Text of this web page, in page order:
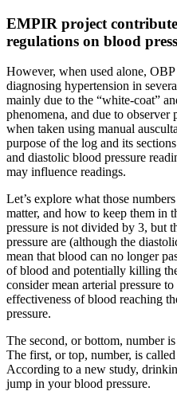
EMPIR project
regulations on blood
However, when used alone,
diagnosing hypertension in
mainly due to the “white-coat”
phenomena, and due to
when taken using manual
purpose of the log and its
and diastolic blood pressure
may influence readings.
Let’s explore what those
matter, and how to keep them in
pressure is not divided by 3, but
pressure are (although the
mean that blood can no longer
of blood and potentially killing
consider mean arterial pressure
effectiveness of blood reaching
pressure.
The second, or bottom, number
The first, or top, number, is
According to a new study,
jump in your blood pressure.